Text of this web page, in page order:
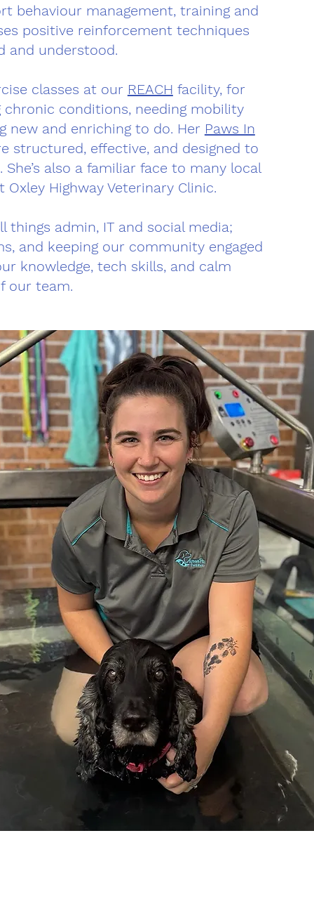
behaviour management, training and
positive reinforcement techniques
and understood.
classes at our REACH facility, for
chronic conditions, needing mobility
new and enriching to do. Her Paws In
structured, effective, and designed to
also a familiar face to many local
Highway Veterinary Clinic.
things admin, IT and social media;
and keeping our community engaged
knowledge, tech skills, and calm
our team.